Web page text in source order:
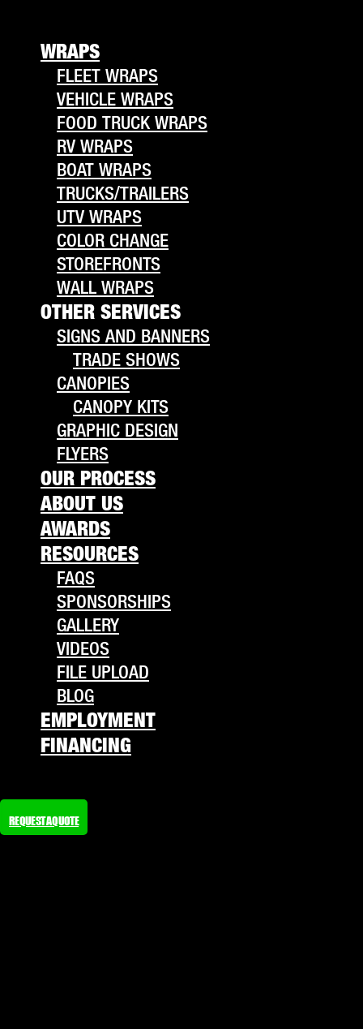
WRAPS
FLEET WRAPS
VEHICLE WRAPS
FOOD TRUCK WRAPS
RV WRAPS
BOAT WRAPS
TRUCKS/TRAILERS
UTV WRAPS
COLOR CHANGE
STOREFRONTS
WALL WRAPS
OTHER SERVICES
SIGNS AND BANNERS
TRADE SHOWS
CANOPIES
CANOPY KITS
GRAPHIC DESIGN
FLYERS
OUR PROCESS
ABOUT US
AWARDS
RESOURCES
FAQS
SPONSORSHIPS
GALLERY
VIDEOS
FILE UPLOAD
BLOG
EMPLOYMENT
FINANCING
REQUEST A QUOTE